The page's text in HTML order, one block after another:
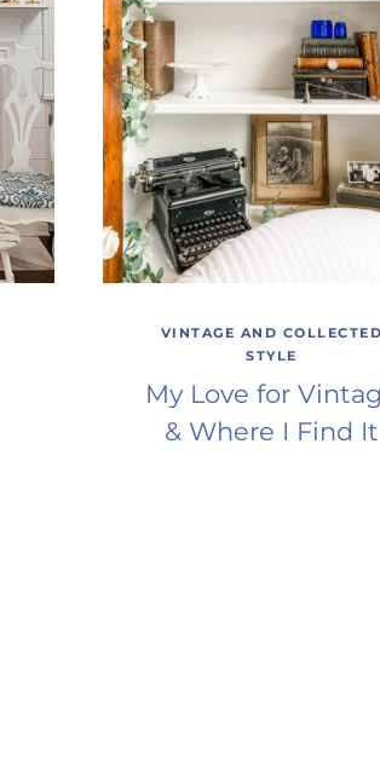
VINTAGE AND COLLECTED
STYLE
My Love for
& Where I Find It